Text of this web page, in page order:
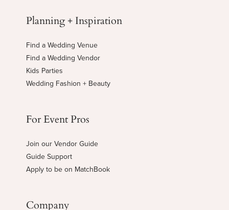
Planning + Inspiration
Find a Wedding Venue
Find a Wedding Vendor
Kids Parties
Wedding Fashion + Beauty
For Event Pros
Join our Vendor Guide
Guide Support
Apply to be on MatchBook
Company